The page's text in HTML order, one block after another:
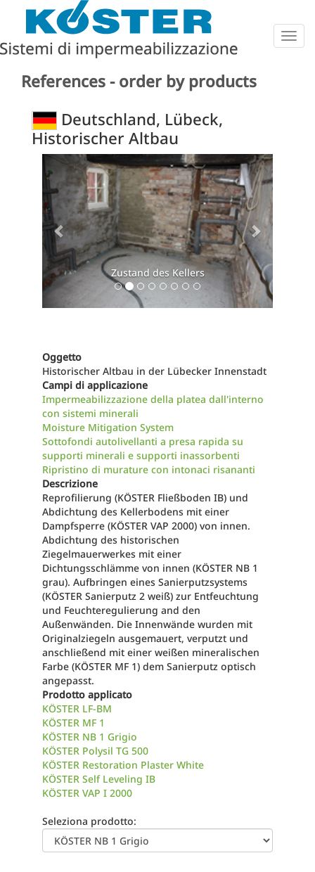
References - order by products
Deutschland, Lübeck,
Historischer Altbau
Zustand des Kellers
Previous Next
Oggetto
Historischer Altbau in der Lübecker Innenstadt
Campi di applicazione
Impermeabilizzazione della platea dall'interno
con sistemi minerali
Moisture Mitigation System
Sottofondi autolivellanti a presa rapida su
supporti minerali e supporti inassorbenti
Ripristino di murature con intonaci risananti
Descrizione
Reprofilierung (KÖSTER Fließboden IB) und
Abdichtung des Kellerbodens mit einer
Dampfsperre (KÖSTER VAP 2000) von innen.
Abdichtung des historischen
Ziegelmauerwerkes mit einer
Dichtungsschlämme von innen (KÖSTER NB 1
grau). Aufbringen eines Sanierputzsystems
(KÖSTER Sanierputz 2 weiß) zur Entfeuchtung
und Feuchteregulierung and den
Außenwänden. Die Innenwände wurden mit
Originalziegeln ausgemauert, verputzt und
anschließend mit einer weißen mineralischen
Farbe (KÖSTER MF 1) dem Sanierputz optisch
angepasst.
Prodotto applicato
KÖSTER LF-BM
KÖSTER MF 1
KÖSTER NB 1 Grigio
KÖSTER Polysil TG 500
KÖSTER Restoration Plaster White
KÖSTER Self Leveling IB
KÖSTER VAP I 2000
Seleziona prodotto: